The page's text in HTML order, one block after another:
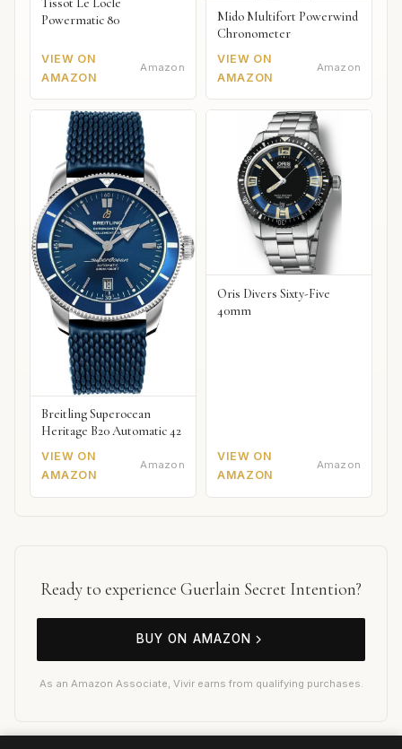
Powermatic 80
VIEW ON
AMAZON
Amazon
Mido Multifort Powerwind
Chronometer
VIEW ON
AMAZON
Amazon
Breitling Superocean
Heritage B20 Automatic 42
VIEW ON
AMAZON
Amazon
Oris Divers Sixty-Five
40mm
VIEW ON
AMAZON
Amazon
Ready to experience Guerlain Secret Intention?
BUY ON AMAZON
As an Amazon Associate, Vivir earns from qualifying purchases.